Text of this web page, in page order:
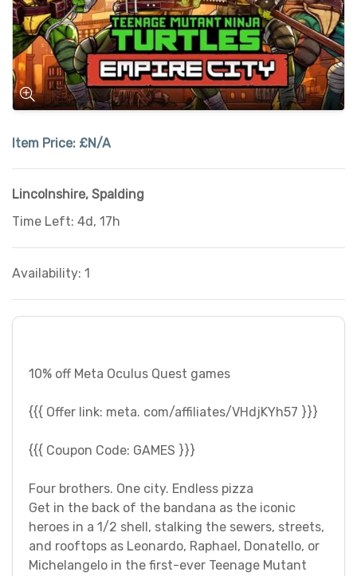
Item Price: £N/A
Lincolnshire, Spalding
Time Left: 4d, 17h
Availability: 1
10% off Meta Oculus Quest games
{{{ Offer link: meta. com/affiliates/VHdjKYh57 }}}
{{{ Coupon Code: GAMES }}}
Four brothers. One city. Endless pizza
Get in the back of the bandana as the iconic
heroes in a 1/2 shell, stalking the sewers, streets,
and rooftops as Leonardo, Raphael, Donatello, or
Michelangelo in the first-ever Teenage Mutant